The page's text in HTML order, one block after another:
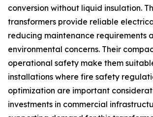
conversion without liquid insulation.
transformers provide reliable
reducing maintenance requirements
environmental concerns. Their
operational safety make them
installations where fire safety
optimization are important
investments in commercial